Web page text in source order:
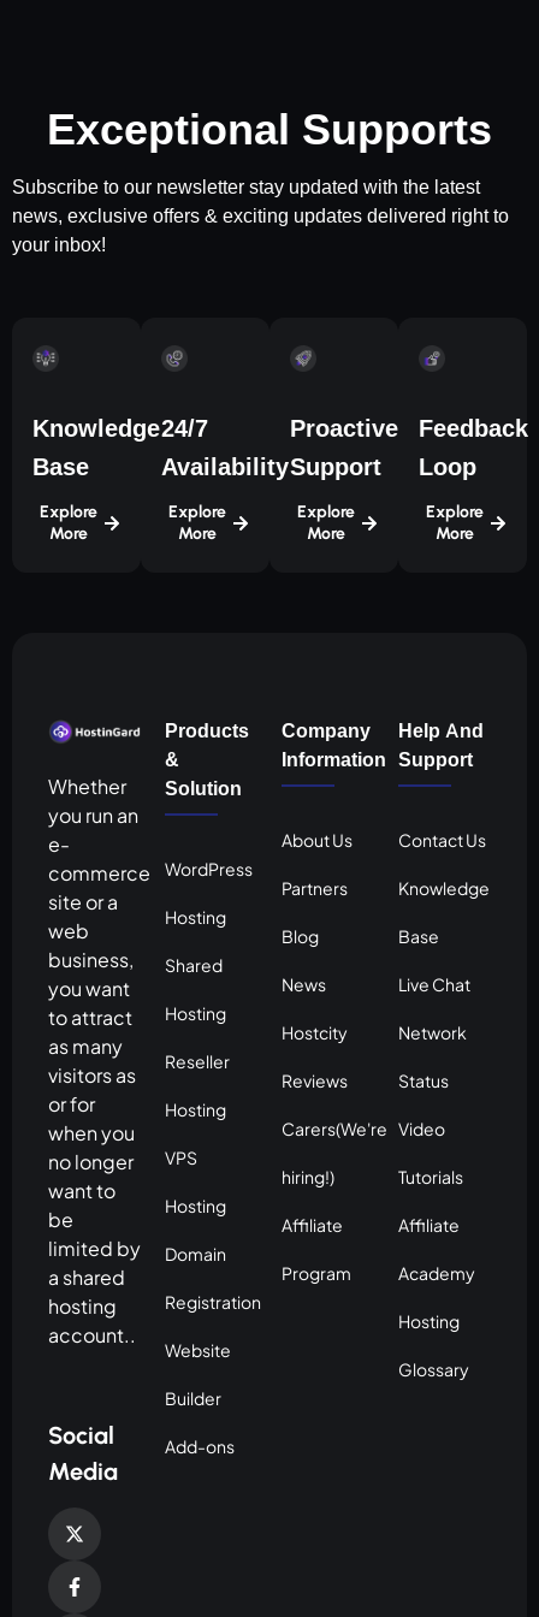
Exceptional Supports
Subscribe to our newsletter stay updated with the latest
news, exclusive offers & exciting updates delivered right to
your inbox!
Knowledge
Base
Explore
More
24/7
Availability
Explore
More
Proactive
Support
Explore
More
Feedback
Loop
Explore
More
Whether
you run an
e-
commerce
site or a
web
business,
you want
to attract
as many
visitors as
or for
when you
no longer
want to
be
limited by
a shared
hosting
account..
Social
Media
Products
&
Solution
WordPress
Hosting
Shared
Hosting
Reseller
Hosting
VPS
Hosting
Domain
Registration
Website
Builder
Add-ons
Company
Information
About Us
Partners
Blog
News
Hostcity
Reviews
Carers(We're
hiring!)
Affiliate
Program
Help And
Support
Contact Us
Knowledge
Base
Live Chat
Network
Status
Video
Tutorials
Affiliate
Academy
Hosting
Glossary